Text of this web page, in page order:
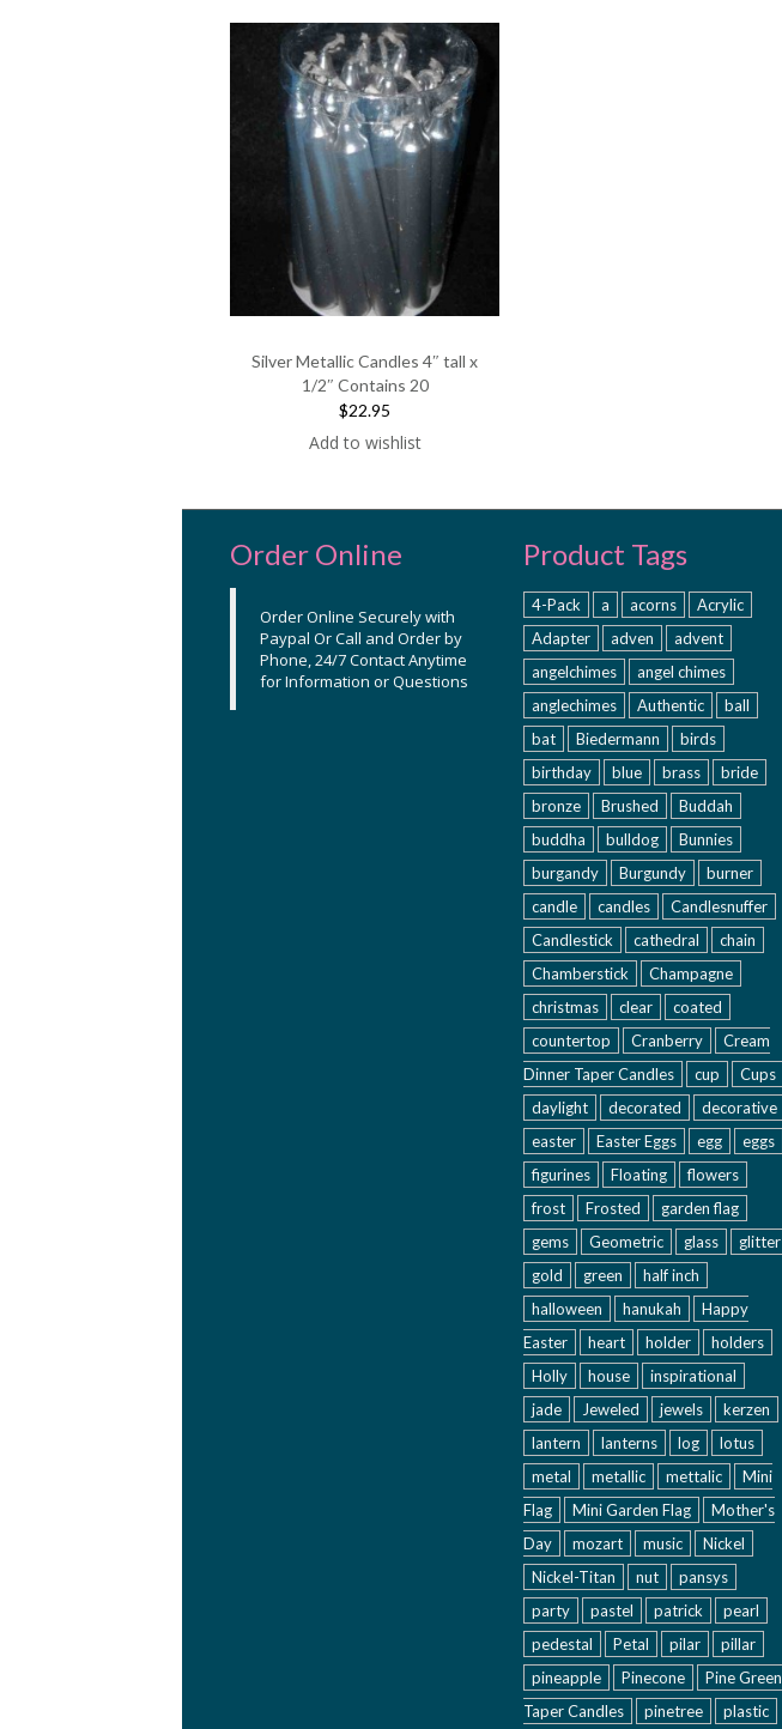
Silver Metallic Candles 4″ tall x
1/2″ Contains 20
$22.95
Add to wishlist
Order Online
Order Online Securely with
Paypal Or Call and Order by
Phone, 24/7 Contact Anytime
for Information or Questions
Product Tags
4-Pack a acorns
Acrylic
Adapter
adven
advent
angelchimes
angel chimes
anglechimes
Authentic
ball
bat
Biedermann
birds
birthday
blue brass
bride
bronze
Brushed
Buddah
buddha
bulldog
Bunnies
burgandy
Burgundy
burner
candle
candles
Candlesnuffer
Candlestick
cathedral
chain
Chamberstick
Champagne
christmas
clear
coated
countertop
Cranberry
Cream
Dinner Taper Candles
cup
Cups
daylight
decorated
decorative
easter
Easter Eggs egg
eggs
figurines
Floating
flowers
frost
Frosted
garden flag
gems
Geometric glass
glitter
gold
green
half inch
halloween
hanukah
Happy
Easter
heart holder
holders
Holly
house
inspirational
jade
Jeweled jewels
kerzen
lantern
lanterns log
lotus
metal
metallic mettalic
Mini
Flag
Mini Garden Flag
Mother's
Day
mozart music
Nickel
Nickel-Titan
nut
pansys
party
pastel patrick
pearl
pedestal
Petal pilar
pillar
pineapple
Pinecone
Pine Green
Taper Candles
pinetree plastic